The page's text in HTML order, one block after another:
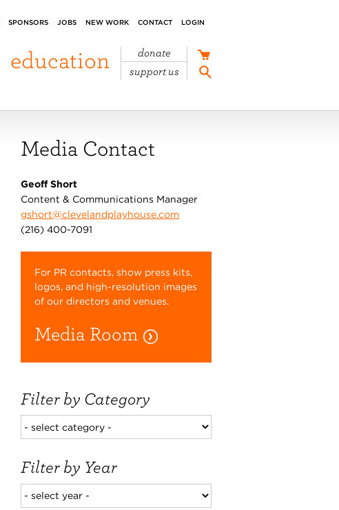
SPONSORS JOBS NEW WORK CONTACT LOGIN
education
donate
support us
Media Contact
Geoff Short
Content & Communications Manager
gshort@clevelandplayhouse.com
(216) 400-7091
For PR contacts, show press kits,
logos, and high-resolution images
of our directors and venues.
Media Room
Filter by Category
Filter by Year